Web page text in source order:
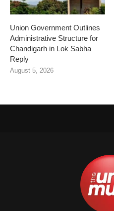
Union Government Outlines
Administrative Structure for
Chandigarh in Lok Sabha
Reply
August 5, 2026